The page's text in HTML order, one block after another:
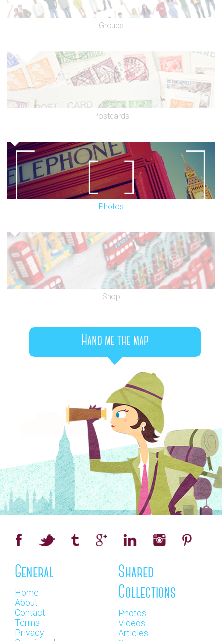
Groups
Postcards
Photos
Shop
Hand me the map
General
Home
About
Contact
Terms
Privacy
Shared
Collections
Photos
Videos
Articles